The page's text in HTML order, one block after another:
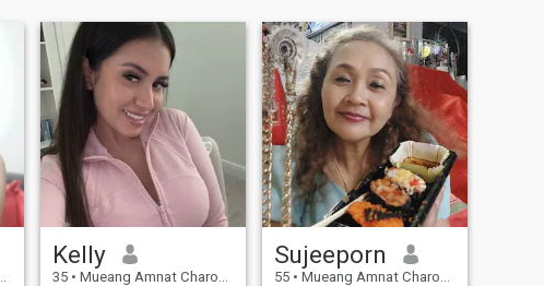
Kelly
35 • Mueang Amnat Charoen, Amnat Charoen, Thailand
Sujeeporn
55 • Mueang Amnat Charoen, Amnat Charoen, Thailand